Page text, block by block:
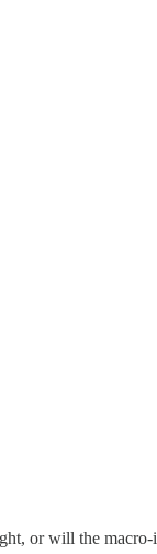
or will the